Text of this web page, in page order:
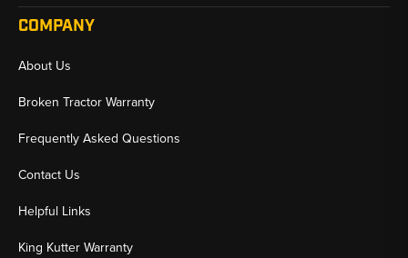
COMPANY
About Us
Broken Tractor Warranty
Frequently Asked Questions
Contact Us
Helpful Links
King Kutter Warranty